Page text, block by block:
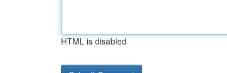
HTML is disabled